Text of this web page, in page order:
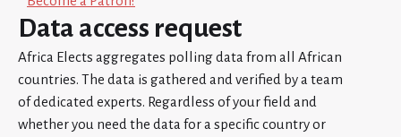
Data access request
Africa Elects aggregates polling data from all African
countries. The data is gathered and verified by a team
of dedicated experts. Regardless of your field and
whether you need the data for a specific country or